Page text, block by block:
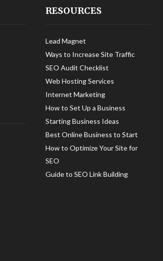
RESOURCES
Lead Magnet
Ways to Increase Site Traffic
SEO Audit Checklist
Web Hosting Services
Internet Marketing
How to Set Up a Business
Starting Business Ideas
Best Online Business to Start
How to Optimize Your Site for
SEO
Guide to SEO Link Building